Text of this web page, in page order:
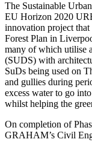
The Sustainable
EU Horizon 2020
innovation project
Forest Plan in
many of which utilise
(SUDS) with
SuDs being used on
and gullies during
excess water to go
whilst helping the
On completion of
GRAHAM’s Civil